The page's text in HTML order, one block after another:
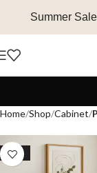
Summer Sale
Home Shop Cabinet
SALE